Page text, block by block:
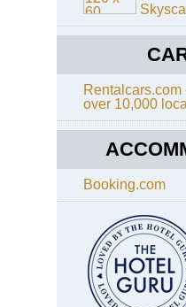
over 10,000
Booking.com